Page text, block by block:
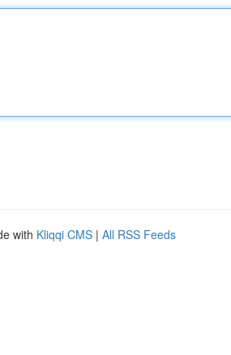
with Kliqqi CMS | All RSS Feeds